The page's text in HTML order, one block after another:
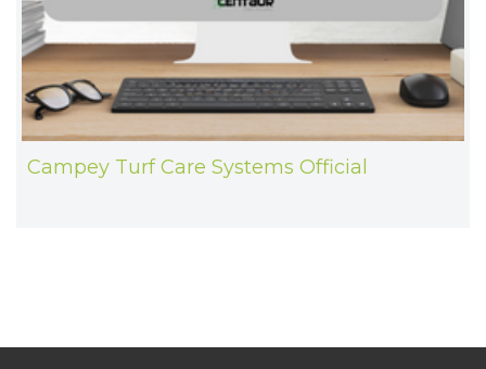
Campey Turf Care Systems Official